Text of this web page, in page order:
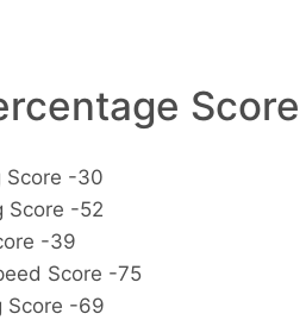
Score -30
Score -52
-39
Score -75
Score -69